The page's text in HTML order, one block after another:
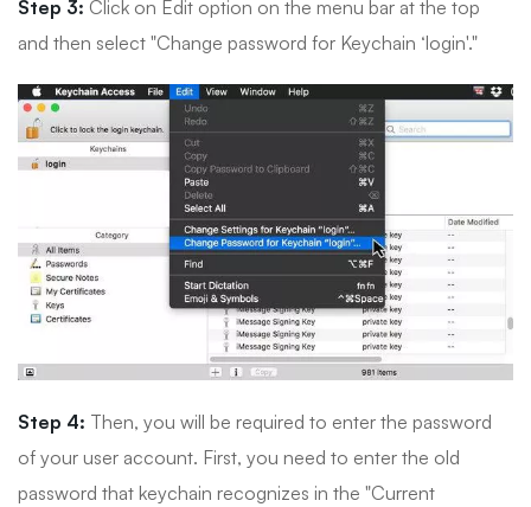
Step 3: Click on Edit option on the menu bar at the top
and then select "Change password for Keychain ‘login'."
Step 4: Then, you will be required to enter the password
of your user account. First, you need to enter the old
password that keychain recognizes in the "Current